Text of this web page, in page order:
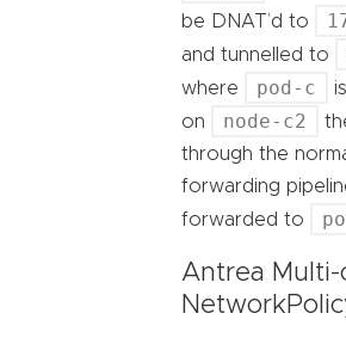
be DNAT’d to
and tunnelled to
where pod-c
on
node-c2
through the
forwarding
forwarded to
Antrea